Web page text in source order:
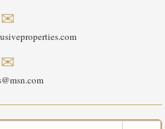
✉
✉